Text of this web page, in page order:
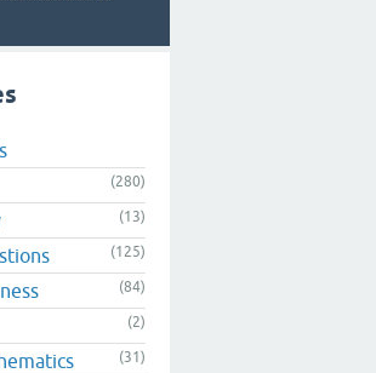
(280)
(13)
(125)
(84)
(2)
(31)